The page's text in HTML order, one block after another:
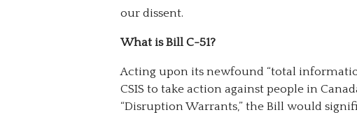
our dissent.
What is Bill C-51?
Acting upon its newfound “total
CSIS to take action against people in
“Disruption Warrants,” the Bill would